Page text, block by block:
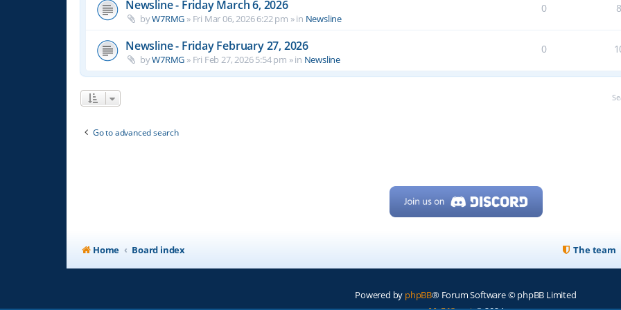
Newsline - Friday March 6, 2026
byW7RMG » Fri Mar 06, 2026 6:22 pm » in Newsline
0
Newsline - Friday February 27, 2026
byW7RMG » Fri Feb 27, 2026 5:54 pm » in Newsline
0
Go to advanced search
Home Board index The team
Powered by phpBB® Forum Software © phpBB Limited